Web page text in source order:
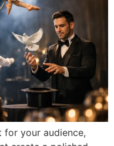
for your audience,